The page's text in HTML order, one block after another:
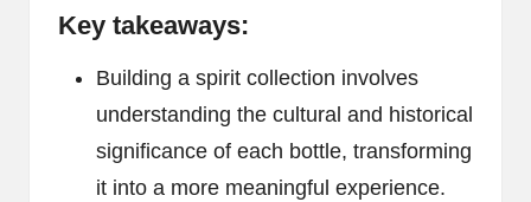
Key takeaways:
Building a spirit collection involves
understanding the cultural and historical
significance of each bottle, transforming
it into a more meaningful experience.